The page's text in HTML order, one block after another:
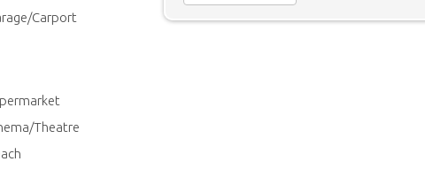
Carport
Theatre